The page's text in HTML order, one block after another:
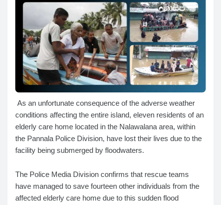
As an unfortunate consequence of the adverse weather
conditions affecting the entire island, eleven residents of an
elderly care home located in the Nalawalana area, within
the Pannala Police Division, have lost their lives due to the
facility being submerged by floodwaters.
The Police Media Division confirms that rescue teams
have managed to save fourteen other individuals from the
affected elderly care home due to this sudden flood